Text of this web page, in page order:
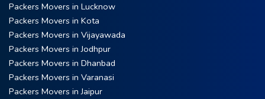
Packers Movers in Lucknow
Packers Movers in Kota
Packers Movers in Vijayawada
Packers Movers in Jodhpur
Packers Movers in Dhanbad
Packers Movers in Varanasi
Packers Movers in Jaipur